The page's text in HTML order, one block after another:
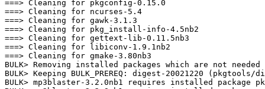
===> Cleaning for pkgconfig-0.15.0
===> Cleaning for ncurses-5.4
===> Cleaning for gawk-3.1.3
===> Cleaning for pkg_install-info-4.5nb2
===> Cleaning for gettext-lib-0.11.5nb3
===> Cleaning for libiconv-1.9.1nb2
===> Cleaning for gmake-3.80nb3
BULK> Removing installed packages which are not
BULK> Keeping BULK_PREREQ: digest-20021220 (pkgtools/
BULK> mp3blaster-3.2.0nb1 requires installed